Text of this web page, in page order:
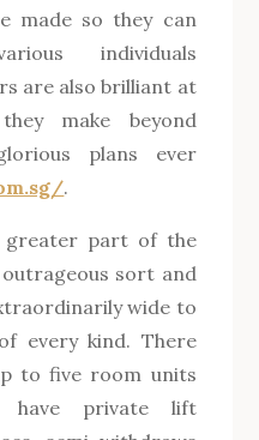
made so they can
individuals
are also brilliant at
make beyond
plans ever
.
greater part of the
sort and
wide to
every kind. There
to five room units
have private lift